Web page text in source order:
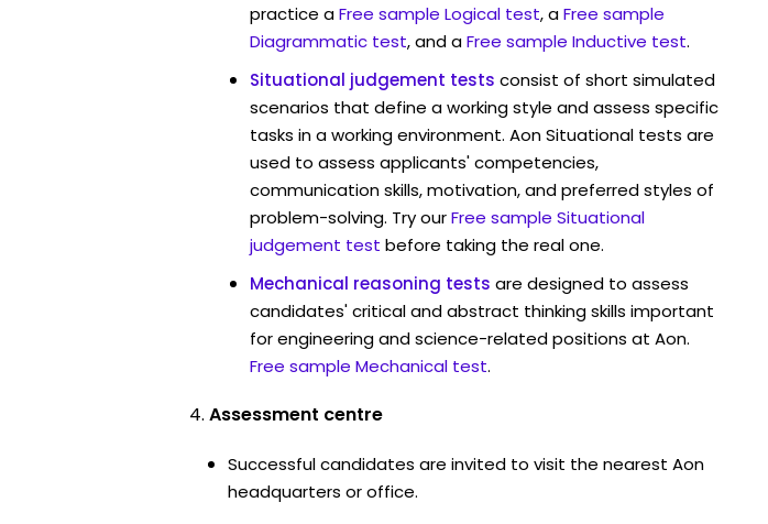
practice aFree sample Logical test, aFree sample
Diagrammatic test, and aFree sample Inductive test.
Situational judgement tests consist of short simulated
scenarios that define a working style and assess specific
tasks in a working environment. Aon Situational tests are
used to assess applicants' competencies,
communication skills, motivation, and preferred styles of
problem-solving. Try ourFree sample Situational
judgement test before taking the real one.
Mechanical reasoning tests are designed to assess
candidates' critical and abstract thinking skills important
for engineering and science-related positions at Aon.
Free sample Mechanical test.
Assessment centre
Successful candidates are invited to visit the nearest Aon
headquarters or office.